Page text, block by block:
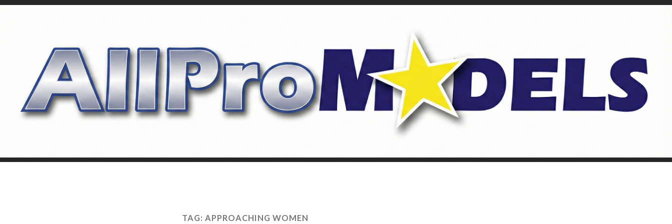
TAG: APPROACHING WOMEN